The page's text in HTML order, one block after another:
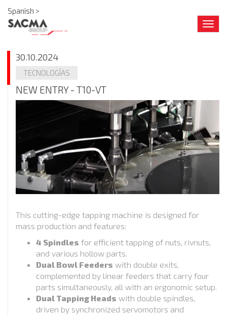
Spanish >
30.10.2024
TECNOLOGÍAS
NEW ENTRY - T10-VT
This cutting-edge tapping machine is designed for
mass production and features:
4 Spindles for efficient tapping of nuts, rivnuts,
and various hollow parts.
Dual Bowl Feeders with double exits,
complemented by linear feeders that carry four
parts simultaneously, all with an ergonomic setup.
Dual Tapping Heads with double spindles,
driven by synchronized servomotors and